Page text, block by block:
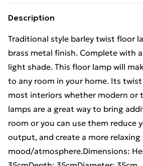
Description
Traditional style barley twist floor
brass metal finish. Complete with
light shade. This floor lamp will
to any room in your home. Its
most interiors whether modern or
lamps are a great way to bring
room or you can use them reduce
output, and create a more relaxing
mood/atmosphere.Dimensions: